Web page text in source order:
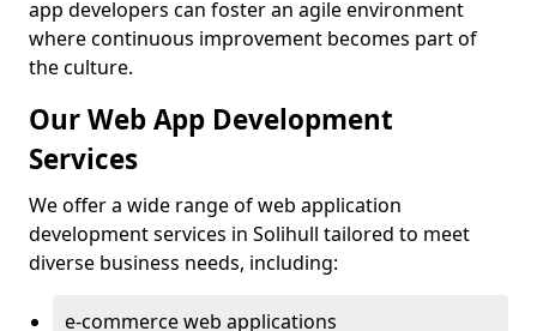
app developers can foster an agile environment
where continuous improvement becomes part of
the culture.
Our Web App Development
Services
We offer a wide range of web application
development services in Solihull tailored to meet
diverse business needs, including:
e-commerce web applications